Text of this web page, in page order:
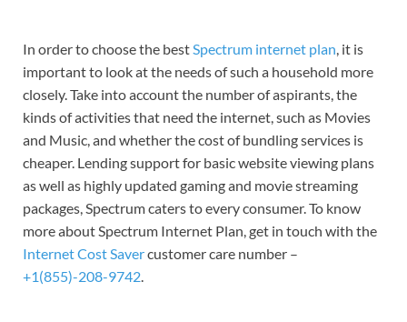
In order to choose the best Spectrum internet plan , it is
important to look at the needs of such a household more
closely. Take into account the number of aspirants, the
kinds of activities that need the internet, such as Movies
and Music, and whether the cost of bundling services is
cheaper. Lending support for basic website viewing plans
as well as highly updated gaming and movie streaming
packages, Spectrum caters to every consumer. To know
more about Spectrum Internet Plan, get in touch with the
Internet Cost Savercustomer care number –
+1(855)-208-9742